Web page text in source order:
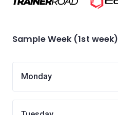
Sample Week (1st week)
Monday